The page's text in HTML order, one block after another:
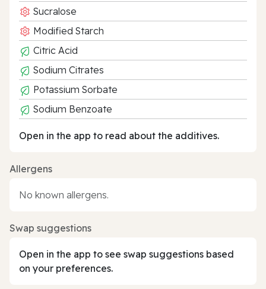
Sucralose
Modified Starch
Citric Acid
Sodium Citrates
Potassium Sorbate
Sodium Benzoate
Open in the app to read about the additives.
Allergens
No known allergens.
Swap suggestions
Open in the app to see swap suggestions based
on your preferences.